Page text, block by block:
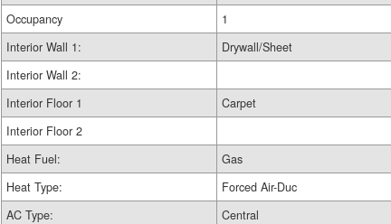
Occupancy
1
Interior Wall 1:
Drywall/Sheet
Interior Wall 2:
Interior Floor 1
Carpet
Interior Floor 2
Heat Fuel:
Gas
Heat Type:
Forced Air-Duc
AC Type:
Central